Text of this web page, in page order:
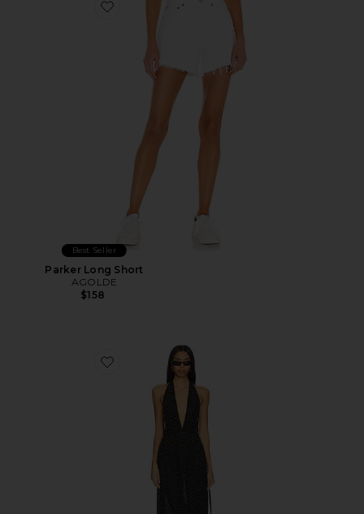
Favorite Parker Long Short
Best Seller
Parker Long Short
AGOLDE
$158
Favorite District Maxi Dress